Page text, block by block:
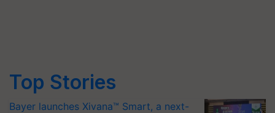
Top Stories
Bayer launches Xivana™ Smart, a next-